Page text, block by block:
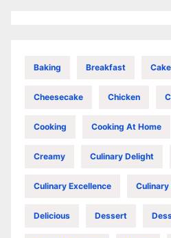
Baking Breakfast Cake
Cheesecake Chicken
Cooking Cooking At Home
Creamy Culinary Delight
Culinary Excellence
Delicious Dessert